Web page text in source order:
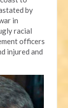
by
in
racial
officers
injured and